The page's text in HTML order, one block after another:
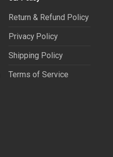
Return & Refund Policy
Privacy Policy
Shipping Policy
Terms of Service